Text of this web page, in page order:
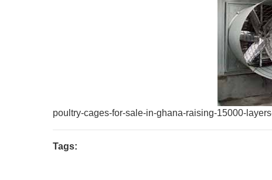
poultry-cages-for-sale-in-ghana-raising-15000-
Tags: